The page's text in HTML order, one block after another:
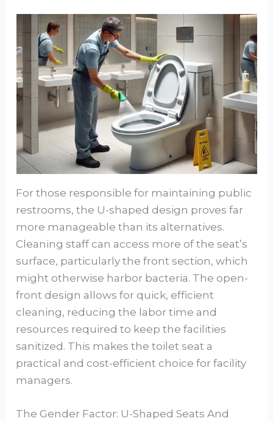
For those responsible for maintaining public
restrooms, the U-shaped design proves far
more manageable than its alternatives.
Cleaning staff can access more of the seat’s
surface, particularly the front section, which
might otherwise harbor bacteria. The open-
front design allows for quick, efficient
cleaning, reducing the labor time and
resources required to keep the facilities
sanitized. This makes the toilet seat a
practical and cost-efficient choice for facility
managers.
The Gender Factor: U-Shaped Seats And